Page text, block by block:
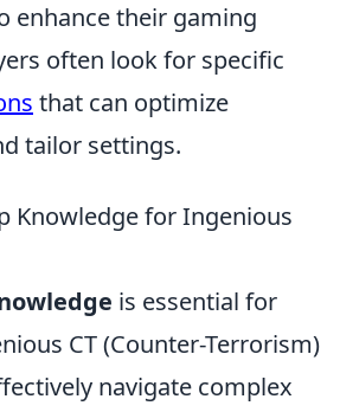
enhance their gaming
often look for specific
that can optimize
tailor settings.
Knowledge for Ingenious
is essential for
CT (Counter-Terrorism)
navigate complex